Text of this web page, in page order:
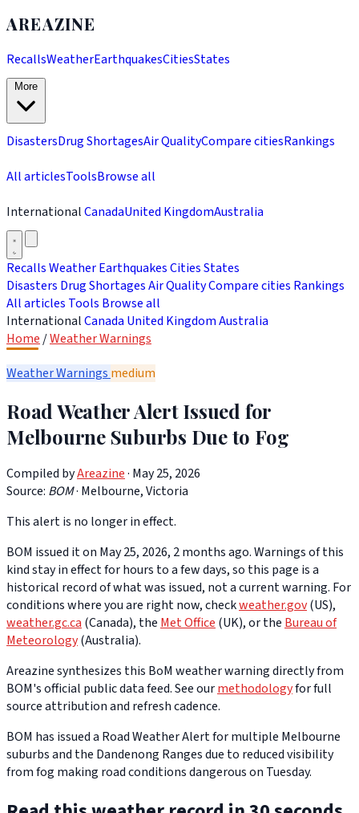
AREAZINE
RecallsWeatherEarthquakesCitiesStates
DisastersDrug ShortagesAir QualityCompare citiesRankings
All articlesToolsBrowse all
InternationalCanadaUnited KingdomAustralia
RecallsWeatherEarthquakesCitiesStates
Disasters Drug ShortagesAir QualityCompare cities Rankings
All articles Tools Browse all
InternationalCanada United KingdomAustralia
Home /Weather Warnings
Weather Warnings medium
Road Weather Alert Issued for
Melbourne Suburbs Due to Fog
Compiled byAreazine· May 25, 2026
Source: BOM· Melbourne, Victoria
This alert is no longer in effect.
BOM issued it on May 25, 2026, 2 months ago. Warnings of this
kind stay in effect for hours to a few days, so this page is a
historical record of what was issued, not a current warning. For
conditions where you are right now, checkweather.gov(US),
weather.gc.ca(Canada), theMet Office(UK), or theBureau of
Meteorology(Australia).
Areazine synthesizes this BoM weather warning directly from
BOM's official public data feed. See ourmethodologyfor full
source attribution and refresh cadence.
BOM has issued a Road Weather Alert for multiple Melbourne
suburbs and the Dandenong Ranges due to reduced visibility
from fog making road conditions dangerous on Tuesday.